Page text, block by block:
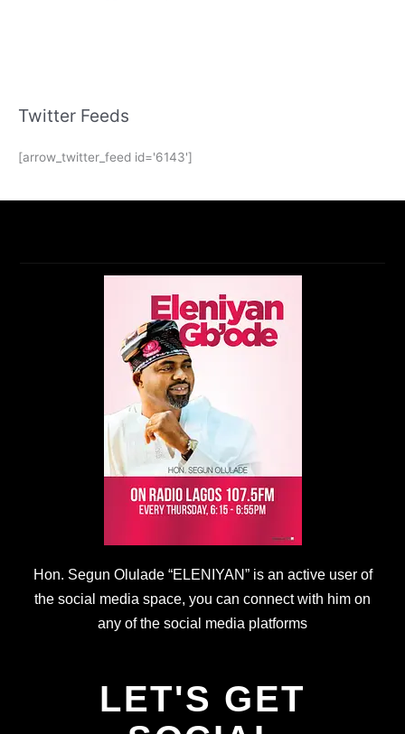
Twitter Feeds
[arrow_twitter_feed id='6143']
Hon. Segun Olulade “ELENIYAN” is an active user of
the social media space, you can connect with him on
any of the social media platforms
LET'S GET